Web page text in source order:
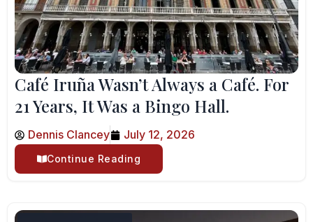
Café Iruña Wasn’t Always a Café. For
21 Years, It Was a Bingo Hall.
Dennis Clancey July 12, 2026
Continue Reading